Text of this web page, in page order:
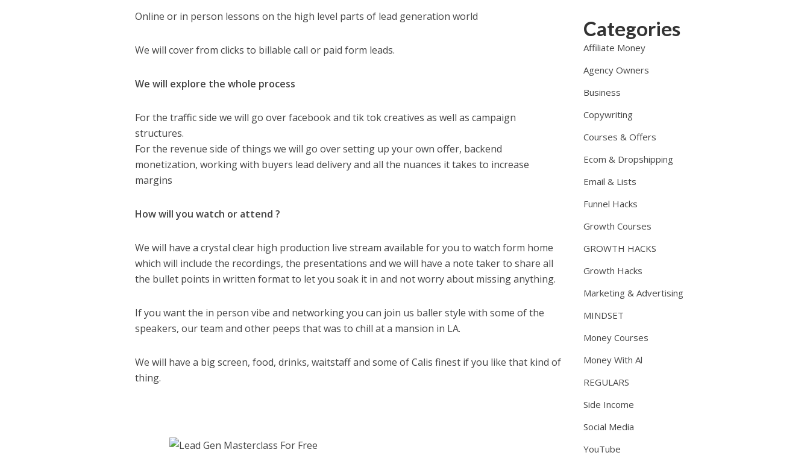
Online or in person lessons on the high level parts of lead generation world
We will cover from clicks to billable call or paid form leads.
We will explore the whole process
For the traffic side we will go over facebook and tik tok creatives as well as campaign
structures.
For the revenue side of things we will go over setting up your own offer, backend
monetization, working with buyers lead delivery and all the nuances it takes to increase
margins
How will you watch or attend ?
We will have a crystal clear high production live stream available for you to watch form home
which will include the recordings, the presentations and we will have a note taker to share all
the bullet points in written format to let you soak it in and not worry about missing anything.
If you want the in person vibe and networking you can join us baller style with some of the
speakers, our team and other peeps that was to chill at a mansion in LA.
We will have a big screen, food, drinks, waitstaff and some of Calis finest if you like that kind of
thing.
Categories
Affiliate Money
Agency Owners
Business
Copywriting
Courses & Offers
Ecom & Dropshipping
Email & Lists
Funnel Hacks
Growth Courses
GROWTH HACKS
Growth Hacks
Marketing & Advertising
MINDSET
Money Courses
Money With Al
REGULARS
Side Income
Social Media
YouTube